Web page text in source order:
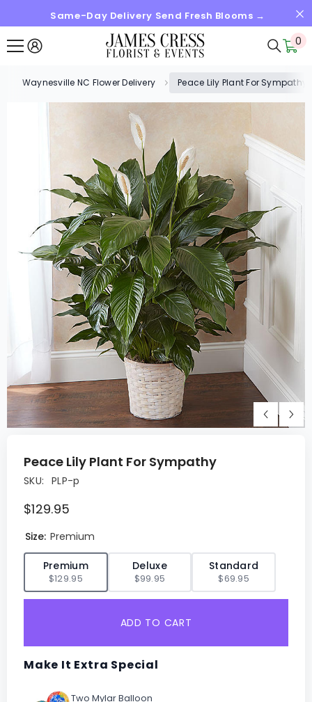
SKIP TO CONTENTSame-Day Delivery Send Fresh Blooms →
0
0
Waynesville NC Flower Delivery Peace Lily Plant For Sympathy
Peace Lily Plant For Sympathy
SKU: PLP-p
$129.95
Size: Premium
Premium
$129.95
Deluxe
$99.95
Standard
$69.95
ADD TO CART
Make It Extra Special
Two Mylar Balloon